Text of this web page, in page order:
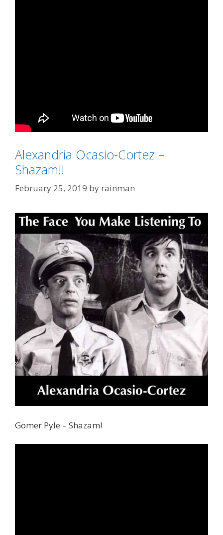
Categories
2020 Election
Tags
Gomer Pyle
Alexandria Ocasio-Cortez –
Shazam!!
February 25, 2019 by rainman
Gomer Pyle – Shazam!